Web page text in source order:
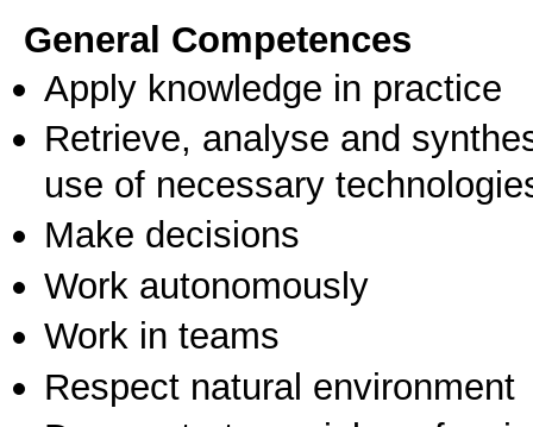
General Competences
Apply knowledge in practice
Retrieve, analyse and
use of necessary
Make decisions
Work autonomously
Work in teams
Respect natural environment